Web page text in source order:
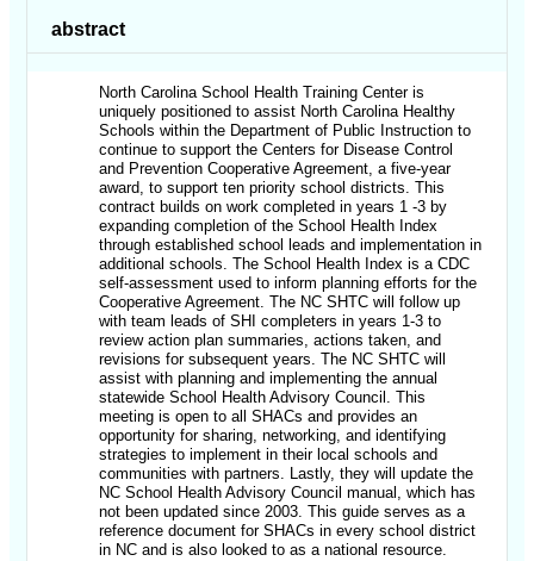
abstract
North Carolina School Health Training Center is
uniquely positioned to assist North Carolina Healthy
Schools within the Department of Public Instruction to
continue to support the Centers for Disease Control
and Prevention Cooperative Agreement, a five-year
award, to support ten priority school districts. This
contract builds on work completed in years 1 -3 by
expanding completion of the School Health Index
through established school leads and implementation in
additional schools. The School Health Index is a CDC
self-assessment used to inform planning efforts for the
Cooperative Agreement. The NC SHTC will follow up
with team leads of SHI completers in years 1-3 to
review action plan summaries, actions taken, and
revisions for subsequent years. The NC SHTC will
assist with planning and implementing the annual
statewide School Health Advisory Council. This
meeting is open to all SHACs and provides an
opportunity for sharing, networking, and identifying
strategies to implement in their local schools and
communities with partners. Lastly, they will update the
NC School Health Advisory Council manual, which has
not been updated since 2003. This guide serves as a
reference document for SHACs in every school district
in NC and is also looked to as a national resource.